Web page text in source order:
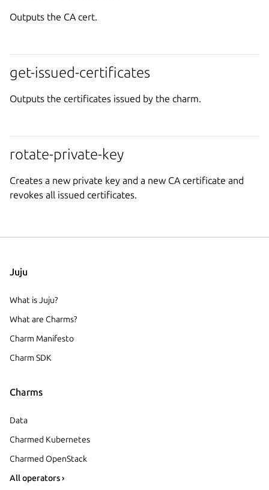
Outputs the CA cert.
get-issued-certificates
Outputs the certificates issued by the charm.
rotate-private-key
Creates a new private key and a new CA certificate and
revokes all issued certificates.
Juju
What is Juju?
What are Charms?
Charm Manifesto
Charm SDK
Charms
Data
Charmed Kubernetes
Charmed OpenStack
All operators ›